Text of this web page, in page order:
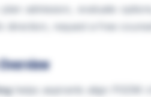
plan admission, evaluate
direction, request a free
helps aspirants align PGDM